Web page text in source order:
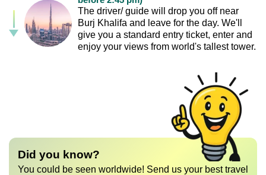
The driver/ guide will drop you off near
Burj Khalifa and leave for the day. We'll
give you a standard entry ticket, enter and
enjoy your views from world's tallest tower.
Did you know?
You could be seen worldwide! Send us your best travel